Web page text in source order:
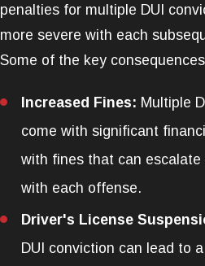
penalties for multiple DUI
more severe with each
Some of the key
Increased Fines: Multiple
come with significant
with fines that can escalate
with each offense.
Driver's License
DUI conviction can lead to